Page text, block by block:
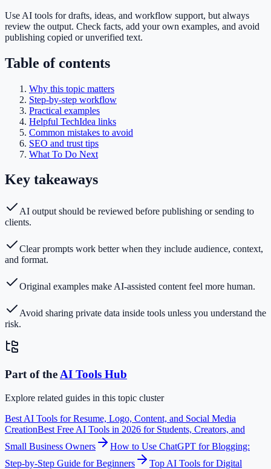
Use AI tools for drafts, ideas, and workflow support, but always
review the output. Check facts, add your own examples, and avoid
publishing copied or unverified text.
Table of contents
Why this topic matters
Step-by-step workflow
Practical examples
Helpful TechIdea links
Common mistakes to avoid
SEO and trust tips
What To Do Next
Key takeaways
AI output should be reviewed before publishing or sending to
clients.
Clear prompts work better when they include audience, context,
and format.
Original examples make AI-assisted content feel more human.
Avoid sharing private data inside tools unless you understand the
risk.
Part of the AI Tools Hub
Explore related guides in this topic cluster
Best AI Tools for Resume, Logo, Content, and Social Media
CreationBest Free AI Tools in 2026 for Students, Creators, and
Small Business Owners
How to Use ChatGPT for Blogging:
Step-by-Step Guide for Beginners
Top AI Tools for Digital